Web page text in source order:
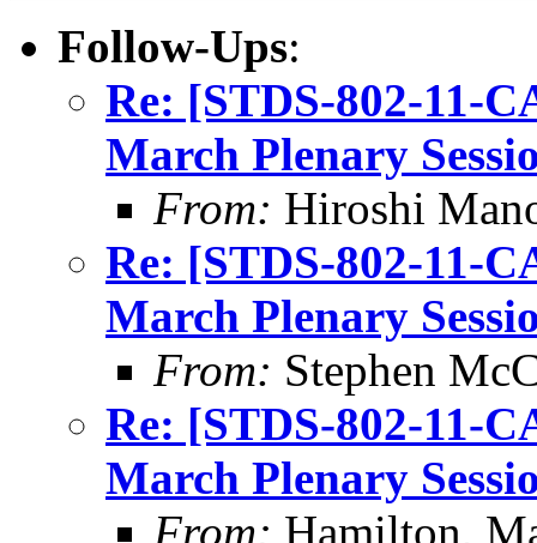
Follow-Ups:
Re: [STDS-802-11-
March Plenary
From: Hiroshi
Re: [STDS-802-11-
March Plenary
From: Stephen
Re: [STDS-802-11-
March Plenary
From: Hamilton,